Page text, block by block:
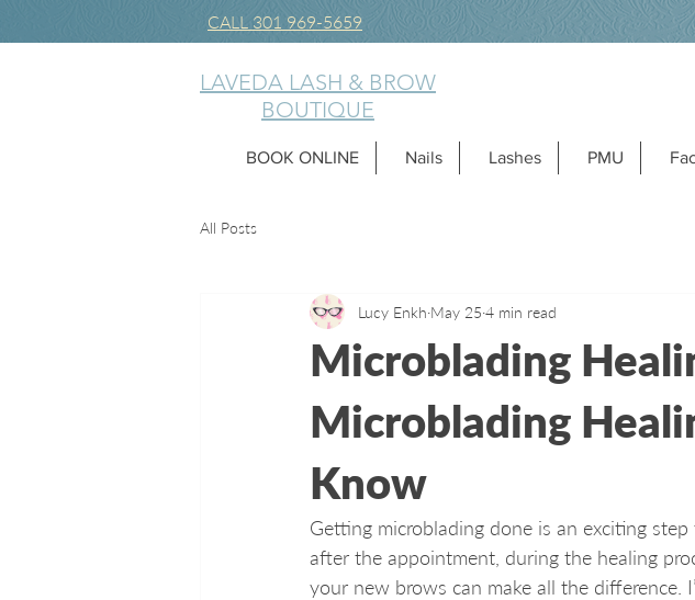
CALL 301 969-5659
LAVEDA LASH & BROW
BOUTIQUE
BOOK ONLINE Nails Lashes PMU
All Posts
Microblading
Microblading
Know
Lucy Enkh May 25 4 min read
Getting microblading done is an exciting
after the appointment, during the healing
your new brows can make all the difference.